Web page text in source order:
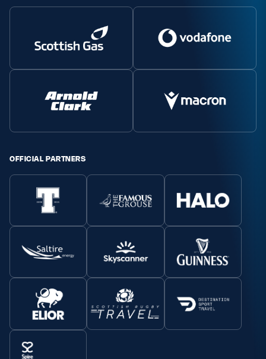
Player Welfare
EDINBURGH RUGBY
GLASGOW WARRIORS
OFFICIAL PARTNERS